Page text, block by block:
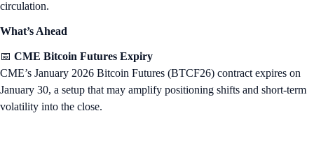
circulation.
What’s Ahead
📅 CME Bitcoin Futures Expiry
CME’s January 2026 Bitcoin Futures (BTCF26) contract expires on
January 30, a setup that may amplify positioning shifts and short-term
volatility into the close.